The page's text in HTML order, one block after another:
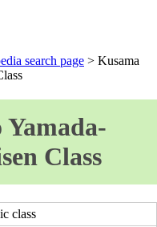
search page > Kusama
Class
class